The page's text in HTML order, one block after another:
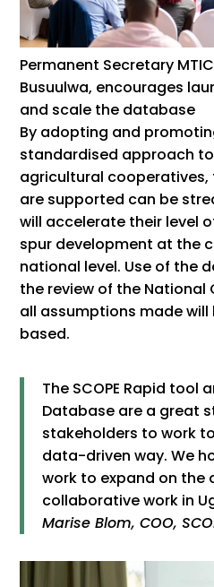
Permanent Secretary
Busuulwa, encourages
and scale the database
By adopting and
standardised approach
agricultural cooperatives,
are supported can be
will accelerate their level
spur development at the
national level. Use of the
the review of the National
all assumptions made
based.
The SCOPE Rapid tool
Database are a great
stakeholders to work
data-driven way. We
work to expand on the
collaborative work in
Marise Blom, COO,